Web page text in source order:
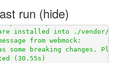
run
installed into ./vendor/
some breaking changes.